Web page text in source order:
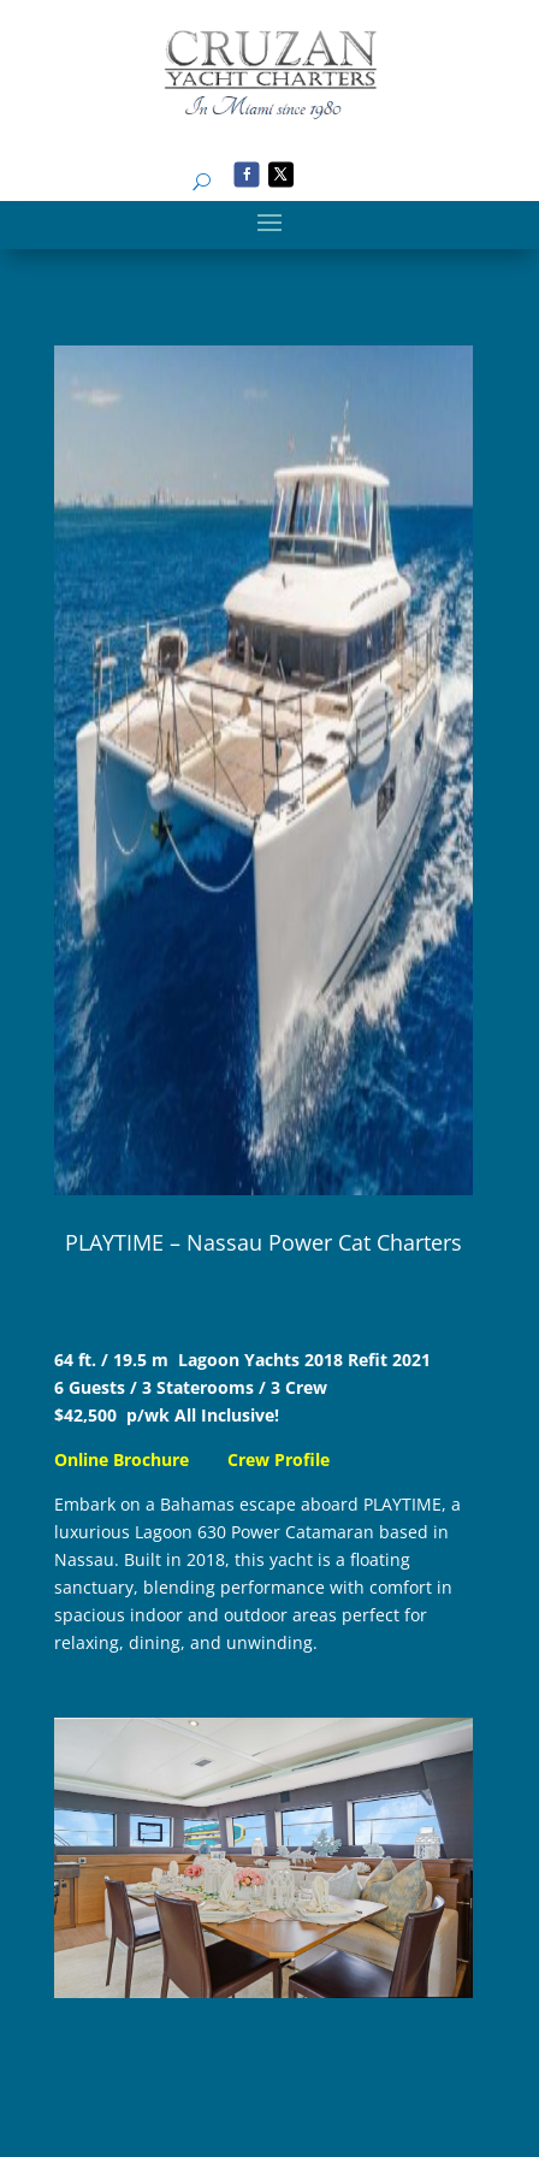
PLAYTIME – Nassau Power Cat Charters
64 ft. / 19.5 m Lagoon Yachts 2018 Refit 2021
6 Guests / 3 Staterooms / 3 Crew
$42,500 p/wk All Inclusive!
Online Brochure
Crew Profile
Embark on a Bahamas escape aboard PLAYTIME, a
luxurious Lagoon 630 Power Catamaran based in
Nassau. Built in 2018, this yacht is a floating
sanctuary, blending performance with comfort in
spacious indoor and outdoor areas perfect for
relaxing, dining, and unwinding.